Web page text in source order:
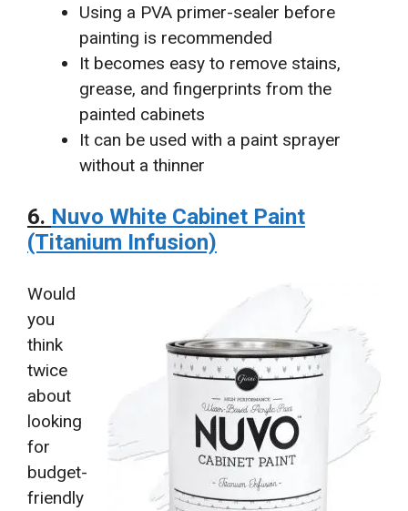
Using a PVA primer-sealer before
painting is recommended
It becomes easy to remove stains,
grease, and fingerprints from the
painted cabinets
It can be used with a paint sprayer
without a thinner
6. Nuvo White Cabinet Paint
(Titanium Infusion)
Would
you
think
twice
about
looking
for
budget-
friendly